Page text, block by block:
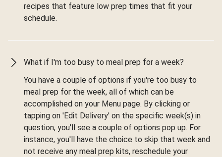
recipes that feature low prep times that fit your
schedule.
What if I'm too busy to meal prep for a week?
You have a couple of options if you're too busy to
meal prep for the week, all of which can be
accomplished on your Menu page. By clicking or
tapping on 'Edit Delivery' on the specific week(s) in
question, you'll see a couple of options pop up. For
instance, you'll have the choice to skip that week and
not receive any meal prep kits, reschedule your